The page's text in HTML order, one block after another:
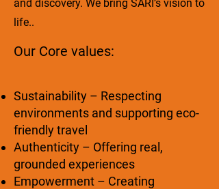
and discovery. We bring SARI’s vision to
life..
Our Core values:
Sustainability – Respecting
environments and supporting eco-
friendly travel
Authenticity – Offering real,
grounded experiences
Empowerment – Creating